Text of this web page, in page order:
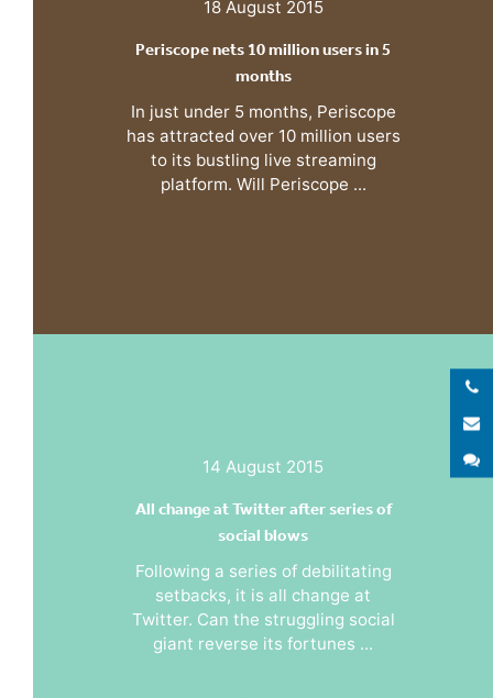
18 August 2015
Periscope nets 10 million users in 5
months
In just under 5 months, Periscope
has attracted over 10 million users
to its bustling live streaming
platform. Will Periscope ...
14 August 2015
All change at Twitter after series of
social blows
Following a series of debilitating
setbacks, it is all change at
Twitter. Can the struggling social
giant reverse its fortunes ...